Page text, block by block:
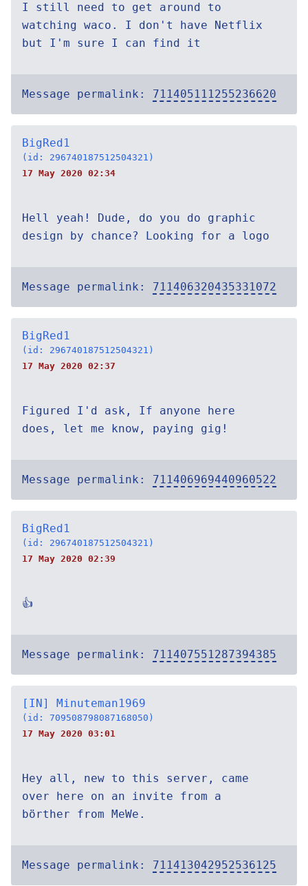
I still need to get around to
watching waco. I don't have Netflix
but I'm sure I can find it
Message permalink: 711405111255236620
BigRed1
(id: 296740187512504321)
17 May 2020 02:34
Hell yeah! Dude, do you do graphic
design by chance? Looking for a logo
Message permalink: 711406320435331072
BigRed1
(id: 296740187512504321)
17 May 2020 02:37
Figured I'd ask, If anyone here
does, let me know, paying gig!
Message permalink: 711406969440960522
BigRed1
(id: 296740187512504321)
17 May 2020 02:39
👍
Message permalink: 711407551287394385
[IN] Minuteman1969
(id: 709508798087168050)
17 May 2020 03:01
Hey all, new to this server, came
over here on an invite from a
börther from MeWe.
Message permalink: 711413042952536125